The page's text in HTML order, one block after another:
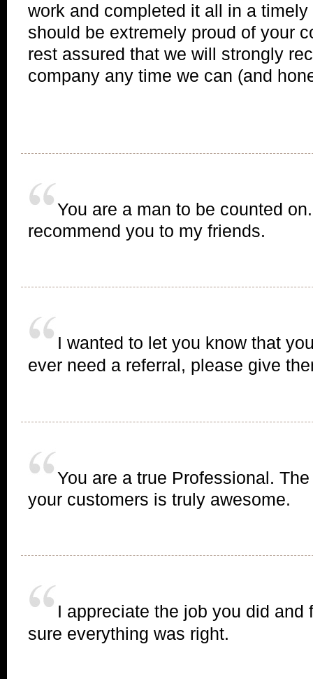
work and completed it all in a
should be extremely proud of your
rest assured that we will strongly
company any time we can (and
You are a man to be counted
recommend you to my friends.
I wanted to let you know that
ever need a referral, please give
You are a true Professional.
your customers is truly awesome.
I appreciate the job you did and
sure everything was right.